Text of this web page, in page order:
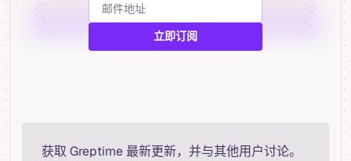
获取 Greptime 最新更新，并与其他用户讨论。